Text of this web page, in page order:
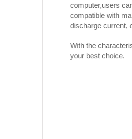
computer,users
compatible with
discharge current,
With the
your best choice.